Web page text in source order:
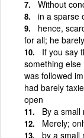
Without
in a sparse
hence,
for all; he
If you say
something
was followed
had barely
open
By a small
Merely;
by a small